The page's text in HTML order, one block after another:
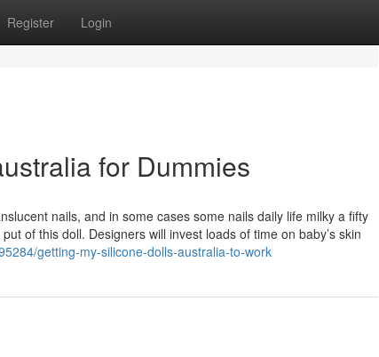
Register Login
for Dummies
nails, and in some cases some nails daily life milky a fifty
of this doll. Designers will invest loads of time on baby’s skin
getting-my-silicone-dolls-australia-to-work